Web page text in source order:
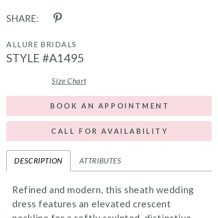
SHARE:
ALLURE BRIDALS
STYLE #A1495
Size Chart
BOOK AN APPOINTMENT
CALL FOR AVAILABILITY
DESCRIPTION ATTRIBUTES
Refined and modern, this sheath wedding
dress features an elevated crescent